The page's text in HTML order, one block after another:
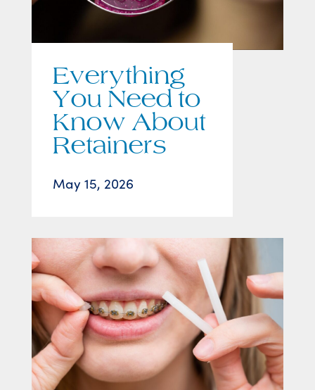
Everything
You Need to
Know About
Retainers
May 15, 2026